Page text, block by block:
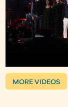
MORE VIDEOS